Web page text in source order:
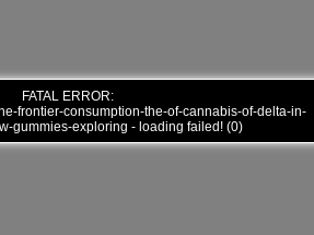
FATAL ERROR:
frontier-consumption-the-of-cannabis-of-delta-in-
gummies-exploring - loading failed! (0)